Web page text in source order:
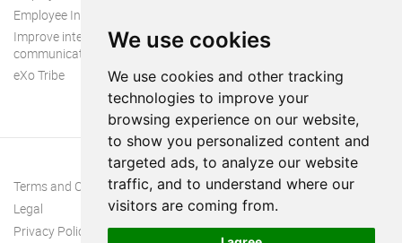
We use cookies
We use cookies and other tracking
technologies to improve your
browsing experience on our website,
to show you personalized content and
targeted ads, to analyze our website
traffic, and to understand where our
visitors are coming from.
Employee Intranet
Improve internal
communication
eXo Tribe
Terms and Conditions
Legal
Privacy Policy